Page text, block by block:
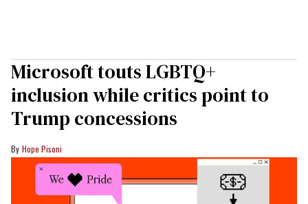
Microsoft touts LGBTQ+
inclusion while critics point to
Trump concessions
Hope Pisoni